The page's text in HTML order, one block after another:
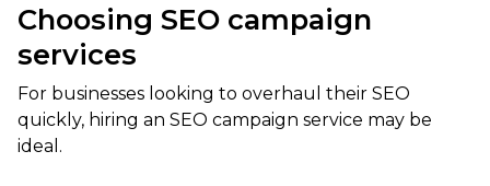
Choosing SEO campaign
services
For businesses looking to overhaul their SEO
quickly, hiring an SEO campaign service may be
ideal.